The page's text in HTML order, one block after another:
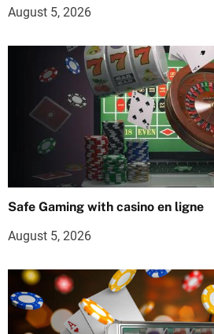
August 5, 2026
Safe Gaming with casino en ligne
August 5, 2026